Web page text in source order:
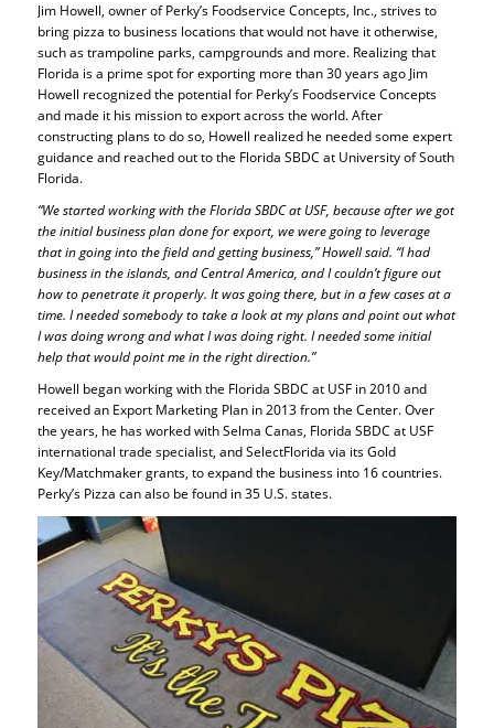
Jim Howell, owner of Perky’s Foodservice Concepts, Inc., strives to
bring pizza to business locations that would not have it otherwise,
such as trampoline parks, campgrounds and more. Realizing that
Florida is a prime spot for exporting more than 30 years ago Jim
Howell recognized the potential for Perky’s Foodservice Concepts
and made it his mission to export across the world. After
constructing plans to do so, Howell realized he needed some expert
guidance and reached out to the Florida SBDC at University of South
Florida.
“We started working with the Florida SBDC at USF, because after we got
the initial business plan done for export, we were going to leverage
that in going into the field and getting business,” Howell said. “I had
business in the islands, and Central America, and I couldn’t figure out
how to penetrate it properly. It was going there, but in a few cases at a
time. I needed somebody to take a look at my plans and point out what
I was doing wrong and what I was doing right. I needed some initial
help that would point me in the right direction.”
Howell began working with the Florida SBDC at USF in 2010 and
received an Export Marketing Plan in 2013 from the Center. Over
the years, he has worked with Selma Canas, Florida SBDC at USF
international trade specialist, and SelectFlorida via its Gold
Key/Matchmaker grants, to expand the business into 16 countries.
Perky’s Pizza can also be found in 35 U.S. states.